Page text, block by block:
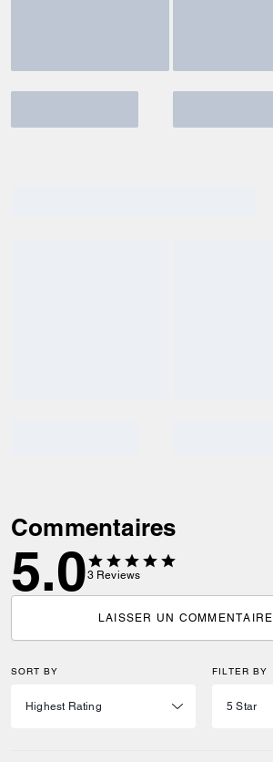
Commentaires
5.03 Reviews
LAISSER UN COMMENTAIRE
SORT BY FILTER BY